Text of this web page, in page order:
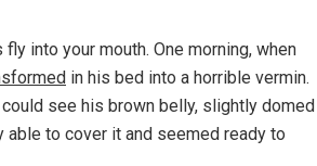
into your mouth. One morning, when
in his bed into a horrible vermin.
see his brown belly, slightly domed
to cover it and seemed ready to